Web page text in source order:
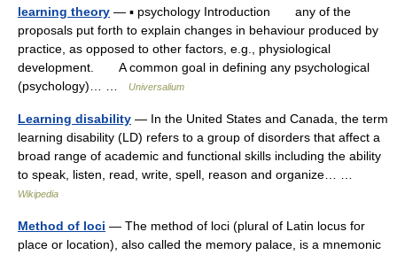
learning theory — ▪ psychology Introduction any of the
proposals put forth to explain changes in behaviour produced by
practice, as opposed to other factors, e.g., physiological
development. A common goal in defining any psychological
(psychology)… …
Universalium
Learning disability — In the United States and Canada, the term
learning disability (LD) refers to a group of disorders that affect a
broad range of academic and functional skills including the ability
to speak, listen, read, write, spell, reason and organize… …
Wikipedia
Method of loci — The method of loci (plural of Latin locus for
place or location), also called the memory palace, is a mnemonic